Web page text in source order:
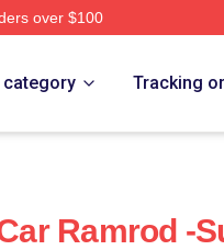
over $100
category Tracking
Ramrod -